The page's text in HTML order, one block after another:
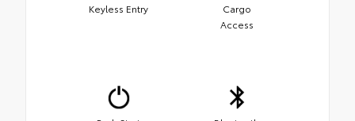
Keyless Entry
Cargo
Access